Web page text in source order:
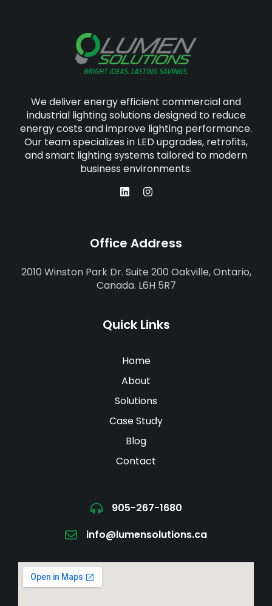
We deliver energy efficient commercial and
industrial lighting solutions designed to reduce
energy costs and improve lighting performance.
Our team specializes in LED upgrades, retrofits,
and smart lighting systems tailored to modern
business environments.
Office Address
2010 Winston Park Dr. Suite 200 Oakville, Ontario,
Canada. L6H 5R7
Quick Links
Home
About
Solutions
Case Study
Blog
Contact
905-267-1680
info@lumensolutions.ca